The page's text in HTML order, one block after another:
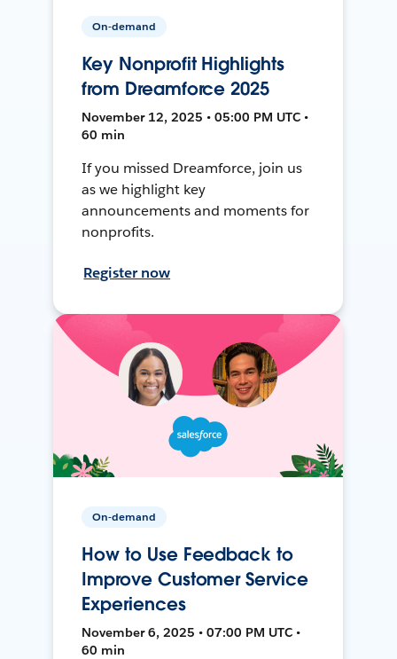
On-demand
Key Nonprofit Highlights
from Dreamforce 2025
November 12, 2025 • 05:00 PM UTC •
60 min
If you missed Dreamforce, join us
as we highlight key
announcements and moments for
nonprofits.
Register now
On-demand
How to Use Feedback to
Improve Customer Service
Experiences
November 6, 2025 • 07:00 PM UTC •
60 min